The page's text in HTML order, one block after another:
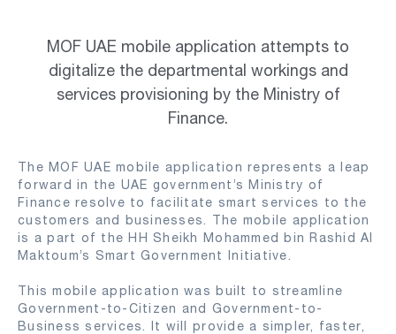
MOF UAE mobile application attempts to
digitalize the departmental workings and
services provisioning by the Ministry of
Finance.
The MOF UAE mobile application represents a leap
forward in the UAE government’s Ministry of
Finance resolve to facilitate smart services to the
customers and businesses. The mobile application
is a part of the HH Sheikh Mohammed bin Rashid Al
Maktoum’s Smart Government Initiative.
This mobile application was built to streamline
Government-to-Citizen and Government-to-
Business services. It will provide a simpler, faster,